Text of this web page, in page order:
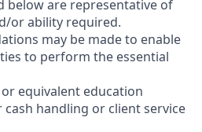
below are representative of
or ability required.
may be made to enable
to perform the essential
equivalent education
handling or client service